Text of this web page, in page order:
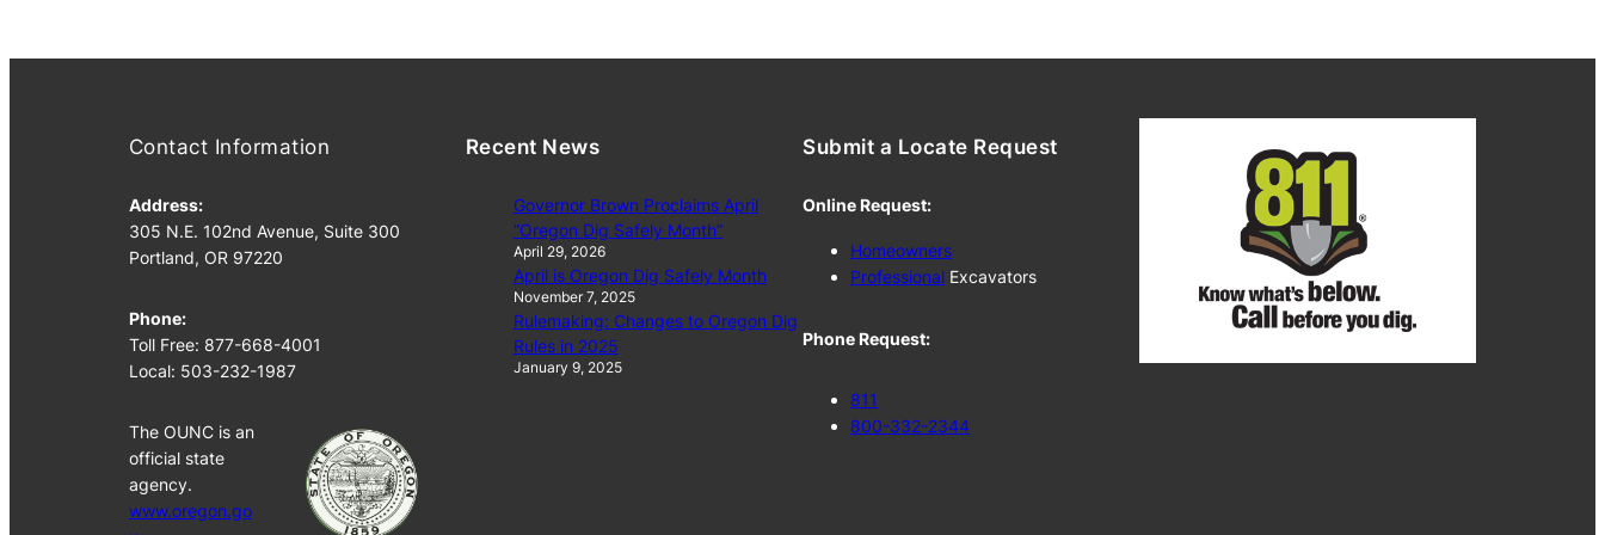
Contact Information
Address:
305 N.E. 102nd Avenue, Suite 300
Portland, OR 97220
Phone:
Toll Free: 877-668-4001
Local: 503-232-1987
The OUNC is an
official state
agency.
www.oregon.go
Recent News
Governor Brown Proclaims April
“Oregon Dig Safely Month”
April 29, 2026
April is Oregon Dig Safely Month
November 7, 2025
Rulemaking: Changes to Oregon Dig
Rules in 2025
January 9, 2025
Submit a Locate Request
Online Request:
Homeowners
Professional Excavators
Phone Request:
811
800-332-2344